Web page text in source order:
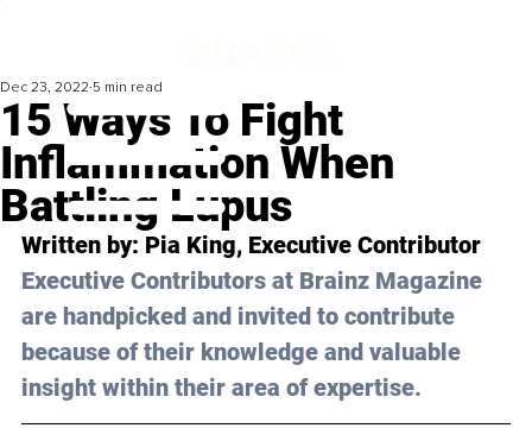
15 Ways To Fight
Inflammation When
Battling Lupus
Dec 23, 2022 5 min read
Written by: Pia King, Executive Contributor
Executive Contributors at Brainz Magazine
are handpicked and invited to contribute
because of their knowledge and valuable
insight within their area of expertise.